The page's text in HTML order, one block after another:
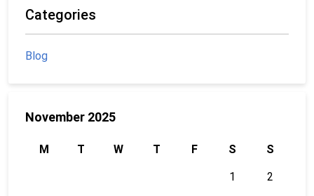
Categories
Blog
November 2025
M T W T F S S
1 2